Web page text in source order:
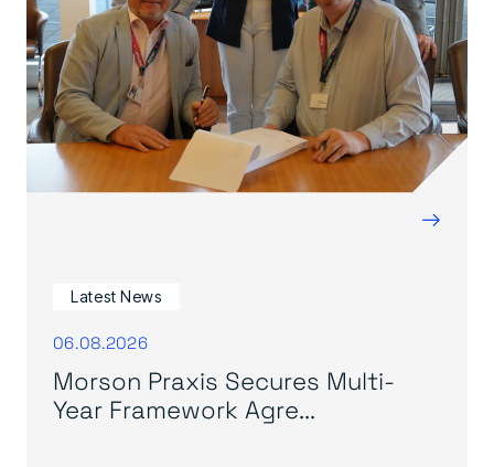
→
Latest News
06.08.2026
Morson Praxis Secures Multi-
Year Framework Agre...